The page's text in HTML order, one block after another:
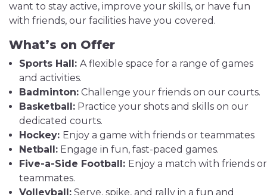
want to stay active, improve your skills, or have fun
with friends, our facilities have you covered.
What’s on Offer
Sports Hall: A flexible space for a range of games
and activities.
Badminton: Challenge your friends on our courts.
Basketball: Practice your shots and skills on our
dedicated courts.
Hockey: Enjoy a game with friends or teammates
Netball: Engage in fun, fast-paced games.
Five-a-Side Football: Enjoy a match with friends or
teammates.
Volleyball: Serve, spike, and rally in a fun and